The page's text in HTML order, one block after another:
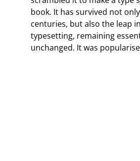
book. It has survived not
centuries, but also the leap
typesetting, remaining
unchanged. It was